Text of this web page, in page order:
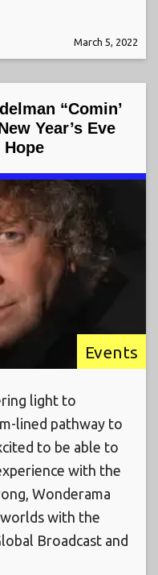
March 5, 2022
“Comin’
Year’s Eve
Hope
Events
light to
lined pathway to
to be able to
with the
Wonderama
worlds with the
Broadcast and